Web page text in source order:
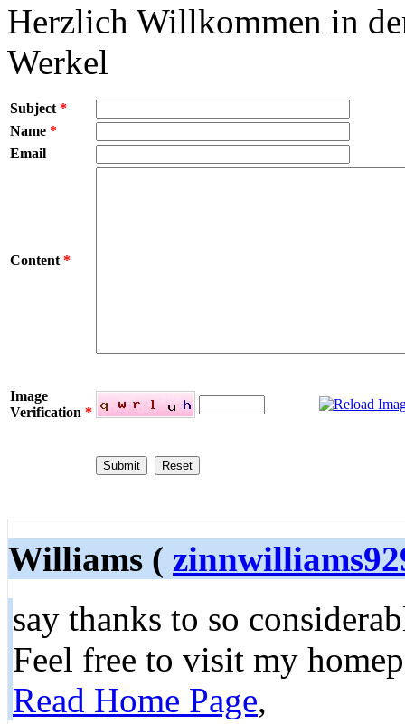
Herzlich Willkommen in
Werkel
Subject *
Name *
Email
Content *
Image
Verification *
Williams (
say thanks to so
Feel free to visit my
Read Home Page,